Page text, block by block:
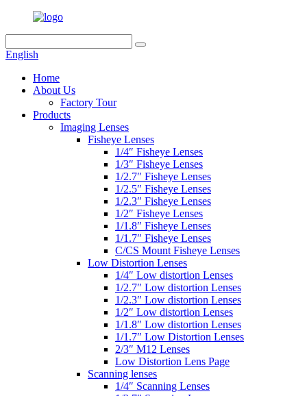
English
Home
About Us
Factory Tour
Products
Imaging Lenses
Fisheye Lenses
1/4″ Fisheye Lenses
1/3″ Fisheye Lenses
1/2.7″ Fisheye Lenses
1/2.5″ Fisheye Lenses
1/2.3″ Fisheye Lenses
1/2″ Fisheye Lenses
1/1.8″ Fisheye Lenses
1/1.7″ Fisheye Lenses
C/CS Mount Fisheye Lenses
Low Distortion Lenses
1/4″ Low distortion Lenses
1/2.7″ Low distortion Lenses
1/2.3″ Low distortion Lenses
1/2″ Low distortion Lenses
1/1.8″ Low distortion Lenses
1/1.7″ Low Distortion Lenses
2/3″ M12 Lenses
Low Distortion Lens Page
Scanning lenses
1/4″ Scanning Lenses